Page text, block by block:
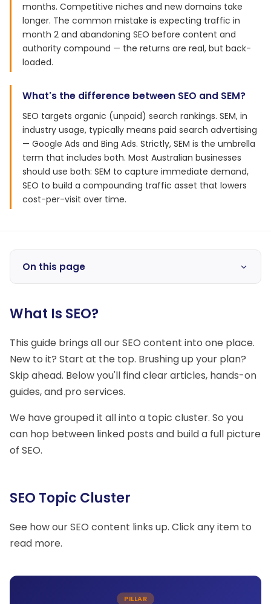
months. Competitive niches and new domains take
longer. The common mistake is expecting traffic in
month 2 and abandoning SEO before content and
authority compound — the returns are real, but back-
loaded.
What's the difference between SEO and SEM?
SEO targets organic (unpaid) search rankings. SEM, in
industry usage, typically means paid search advertising
— Google Ads and Bing Ads. Strictly, SEM is the umbrella
term that includes both. Most Australian businesses
should use both: SEM to capture immediate demand,
SEO to build a compounding traffic asset that lowers
cost-per-visit over time.
On this page
What Is SEO?
This guide brings all our SEO content into one place.
New to it? Start at the top. Brushing up your plan?
Skip ahead. Below you'll find clear articles, hands-on
guides, and pro services.
We have grouped it all into a topic cluster. So you
can hop between linked posts and build a full picture
of SEO.
SEO Topic Cluster
See how our SEO content links up. Click any item to
read more.
PILLAR